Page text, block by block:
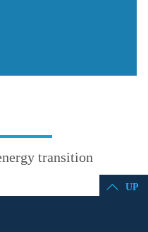
transition
UP